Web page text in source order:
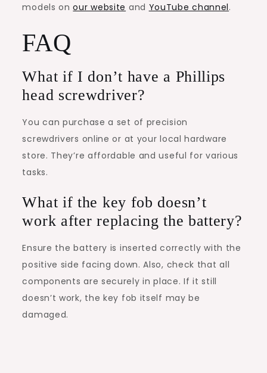
models onour website and YouTube channel.
FAQ
What if I don’t have a Phillips
head screwdriver?
You can purchase a set of precision
screwdrivers online or at your local hardware
store. They’re affordable and useful for various
tasks.
What if the key fob doesn’t
work after replacing the battery?
Ensure the battery is inserted correctly with the
positive side facing down. Also, check that all
components are securely in place. If it still
doesn’t work, the key fob itself may be
damaged.